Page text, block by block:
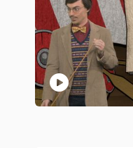
play_circle